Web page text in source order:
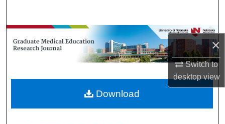
×
Switch to
desktopview
Browse Collections
My Account
Digital Commons Network™
Download